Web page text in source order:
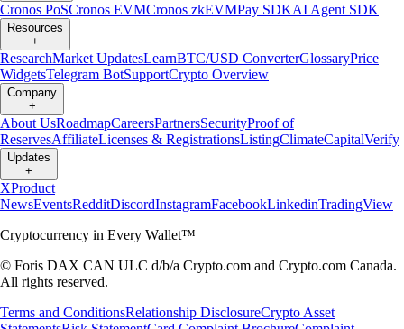
Cronos PoSCronos EVMCronos zkEVMPay SDKAI Agent SDK
Resources
+
ResearchMarket UpdatesLearnBTC/USD ConverterGlossaryPrice
WidgetsTelegram BotSupportCrypto Overview
Company
+
About UsRoadmapCareersPartnersSecurityProof of
ReservesAffiliateLicenses & RegistrationsListingClimateCapitalVerify
Updates
+
XProduct
NewsEventsRedditDiscordInstagramFacebookLinkedinTradingView
Cryptocurrency in Every Wallet™
© Foris DAX CAN ULC d/b/a Crypto.com and Crypto.com Canada.
All rights reserved.
Terms and ConditionsRelationship DisclosureCrypto Asset